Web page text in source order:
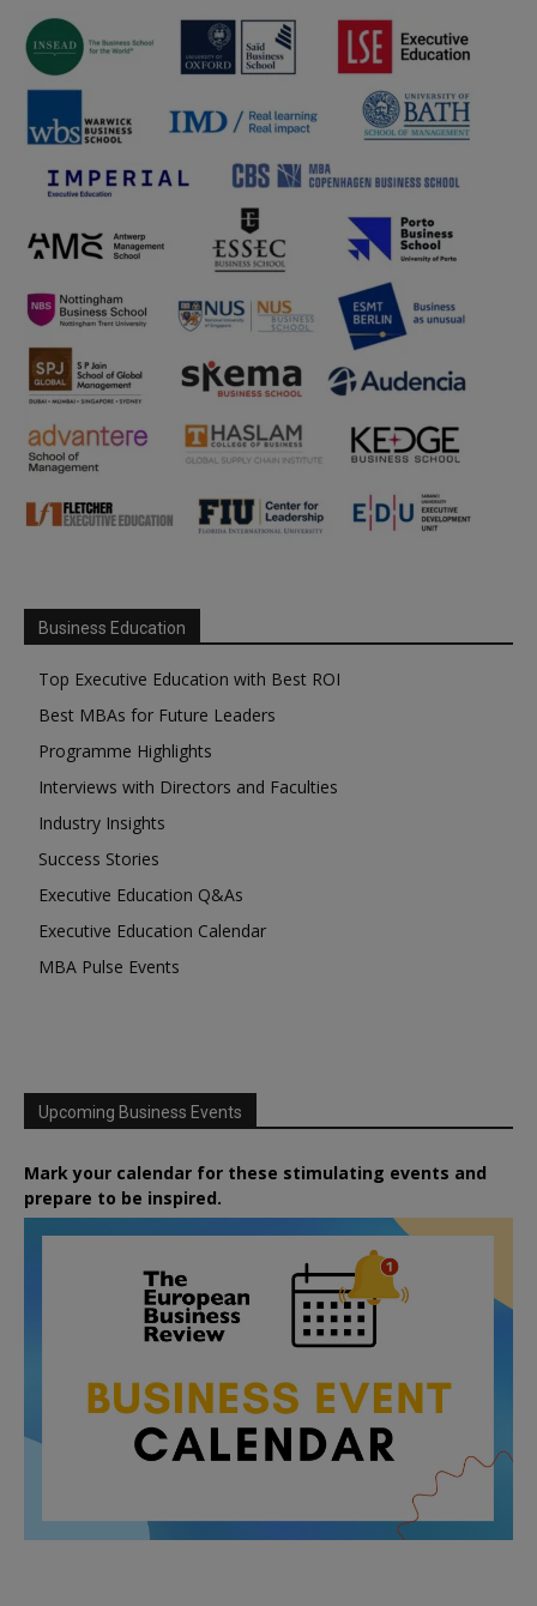
Business Education
Top Executive Education with Best ROI
Best MBAs for Future Leaders
Programme Highlights
Interviews with Directors and Faculties
Industry Insights
Success Stories
Executive Education Q&As
Executive Education Calendar
MBA Pulse Events
Upcoming Business Events
Mark your calendar for these stimulating events and
prepare to be inspired.